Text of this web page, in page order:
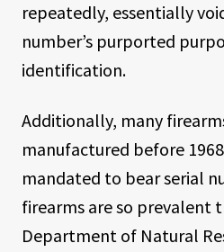
repeatedly, essentially
number’s purported
identification.
Additionally, many
manufactured before
mandated to bear serial
firearms are so prevalent
Department of Natural